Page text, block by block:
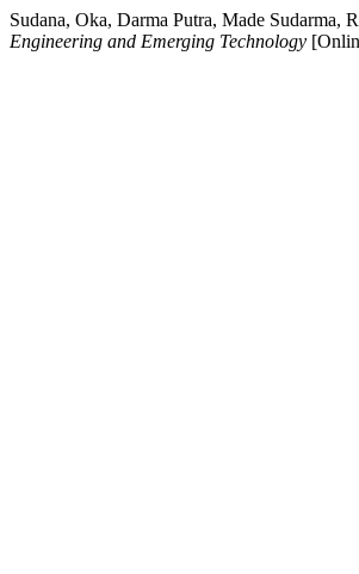
Sudana, Oka, Darma Putra, Made
Engineering and Emerging Technology